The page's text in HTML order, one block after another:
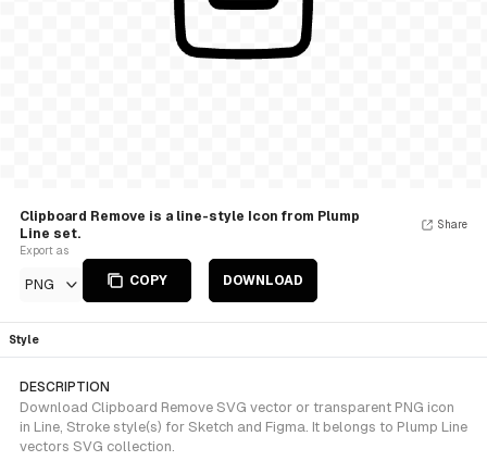
Clipboard Remove is a line-style Icon from Plump
Line set.
Export as
PNG COPY DOWNLOAD
Share
Style
DESCRIPTION
Download Clipboard Remove SVG vector or transparent PNG icon
in Line, Stroke style(s) for Sketch and Figma. It belongs to Plump Line
vectors SVG collection.